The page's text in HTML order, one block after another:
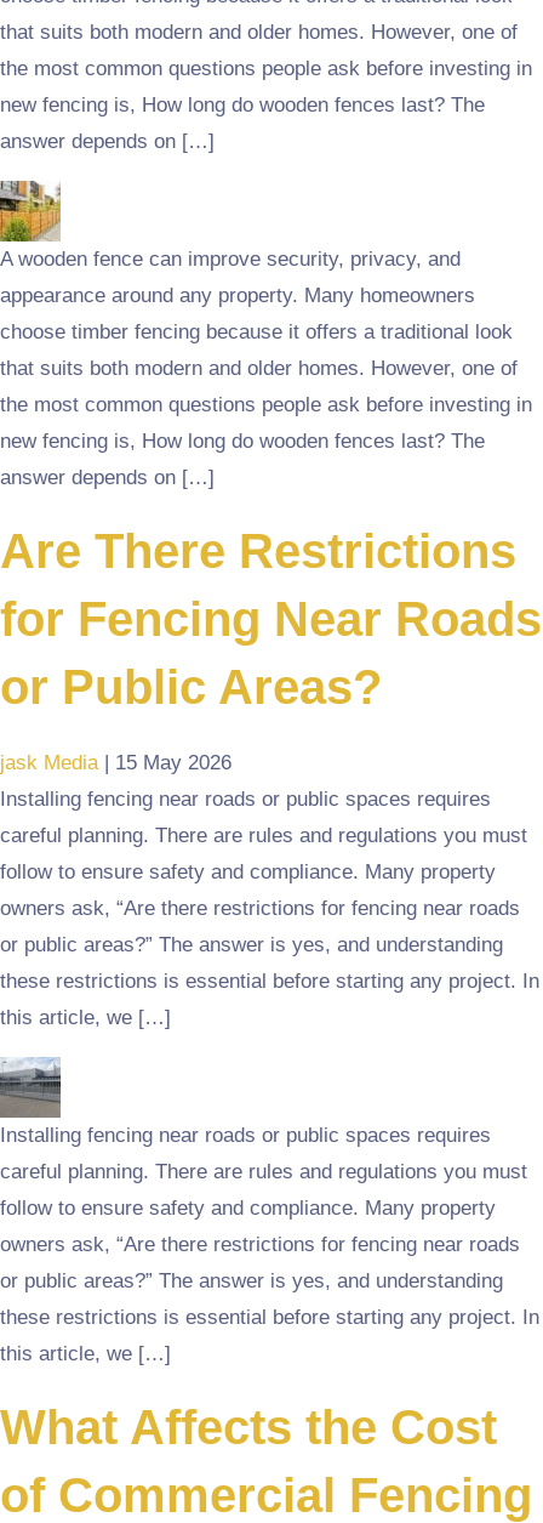
that suits both modern and older homes. However, one of
the most common questions people ask before investing in
new fencing is, How long do wooden fences last? The
answer depends on […]
A wooden fence can improve security, privacy, and
appearance around any property. Many homeowners
choose timber fencing because it offers a traditional look
that suits both modern and older homes. However, one of
the most common questions people ask before investing in
new fencing is, How long do wooden fences last? The
answer depends on […]
Are There Restrictions
for Fencing Near Roads
or Public Areas?
jask Media | 15 May 2026
Installing fencing near roads or public spaces requires
careful planning. There are rules and regulations you must
follow to ensure safety and compliance. Many property
owners ask, “Are there restrictions for fencing near roads
or public areas?” The answer is yes, and understanding
these restrictions is essential before starting any project. In
this article, we […]
Installing fencing near roads or public spaces requires
careful planning. There are rules and regulations you must
follow to ensure safety and compliance. Many property
owners ask, “Are there restrictions for fencing near roads
or public areas?” The answer is yes, and understanding
these restrictions is essential before starting any project. In
this article, we […]
What Affects the Cost
of Commercial Fencing